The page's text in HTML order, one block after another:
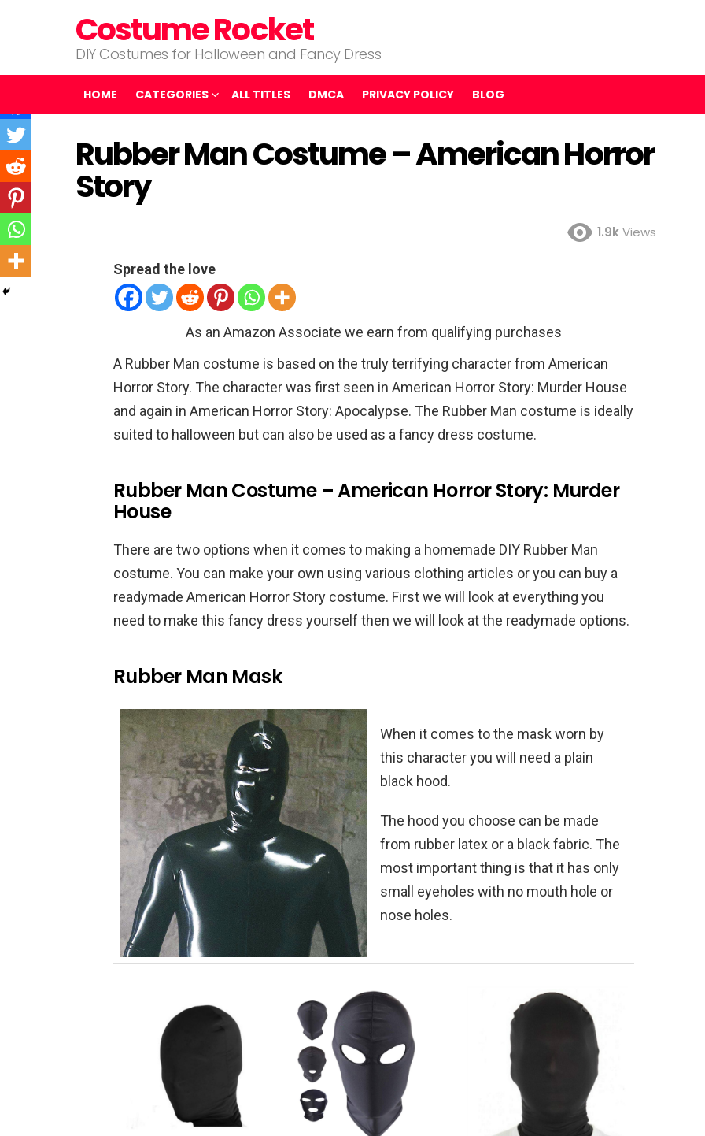
Costume Rocket
DIY Costumes for Halloween and Fancy Dress
HOME CATEGORIES ALL TITLES DMCA PRIVACY POLICY BLOG
Rubber Man Costume – American Horror
Story
1.9kViews
Spread the love
As an Amazon Associate we earn from qualifying purchases
A Rubber Man costume is based on the truly terrifying character from American
Horror Story. The character was first seen in American Horror Story: Murder House
and again in American Horror Story: Apocalypse. The Rubber Man costume is ideally
suited to halloween but can also be used as a fancy dress costume.
Rubber Man Costume – American Horror Story: Murder
House
There are two options when it comes to making a homemade DIY Rubber Man
costume. You can make your own using various clothing articles or you can buy a
readymade American Horror Story costume. First we will look at everything you
need to make this fancy dress yourself then we will look at the readymade options.
Rubber Man Mask
When it comes to the mask worn by
this character you will need a plain
black hood.
The hood you choose can be made
from rubber latex or a black fabric. The
most important thing is that it has only
small eyeholes with no mouth hole or
nose holes.